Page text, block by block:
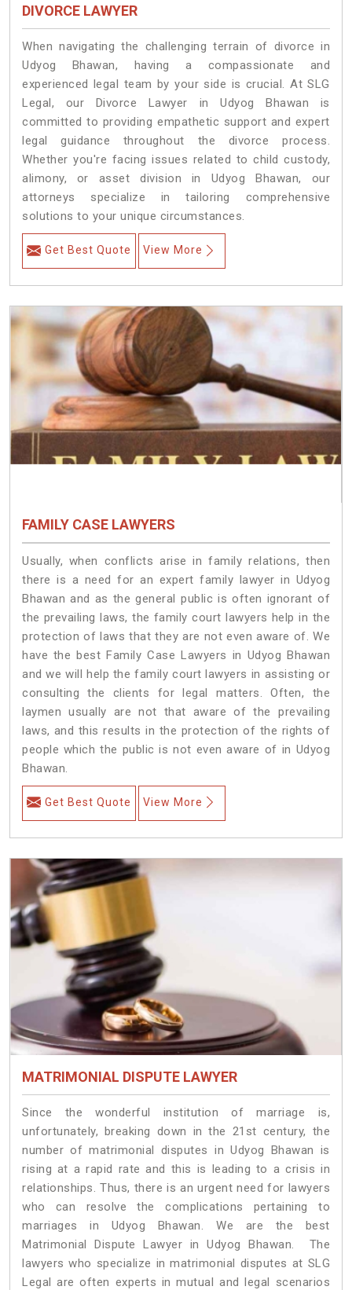
DIVORCE LAWYER
When navigating the challenging terrain of divorce in
Udyog Bhawan, having a compassionate and
experienced legal team by your side is crucial. At SLG
Legal, our Divorce Lawyer in Udyog Bhawan is
committed to providing empathetic support and expert
legal guidance throughout the divorce process.
Whether you're facing issues related to child custody,
alimony, or asset division in Udyog Bhawan, our
attorneys specialize in tailoring comprehensive
solutions to your unique circumstances.
Get Best Quote View More
FAMILY CASE LAWYERS
Usually, when conflicts arise in family relations, then
there is a need for an expert family lawyer in Udyog
Bhawan and as the general public is often ignorant of
the prevailing laws, the family court lawyers help in the
protection of laws that they are not even aware of. We
have the best Family Case Lawyers in Udyog Bhawan
and we will help the family court lawyers in assisting or
consulting the clients for legal matters. Often, the
laymen usually are not that aware of the prevailing
laws, and this results in the protection of the rights of
people which the public is not even aware of in Udyog
Bhawan.
Get Best Quote View More
MATRIMONIAL DISPUTE LAWYER
Since the wonderful institution of marriage is,
unfortunately, breaking down in the 21st century, the
number of matrimonial disputes in Udyog Bhawan is
rising at a rapid rate and this is leading to a crisis in
relationships. Thus, there is an urgent need for lawyers
who can resolve the complications pertaining to
marriages in Udyog Bhawan. We are the best
Matrimonial Dispute Lawyer in Udyog Bhawan. The
lawyers who specialize in matrimonial disputes at SLG
Legal are often experts in mutual and legal scenarios